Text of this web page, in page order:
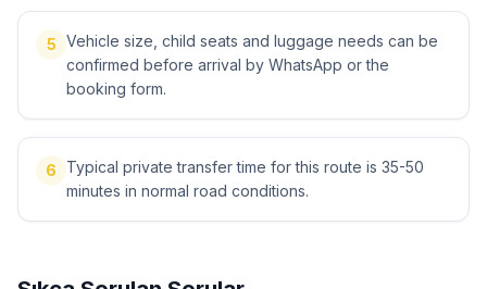
5 Vehicle size, child seats and luggage needs can be
confirmed before arrival by WhatsApp or the
booking form.
6
Typical private transfer time for this route is 35-50
minutes in normal road conditions.